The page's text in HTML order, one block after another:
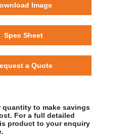
Image
Spec Sheet
a Quote
quantity to make savings
For a full detailed
product to your enquiry